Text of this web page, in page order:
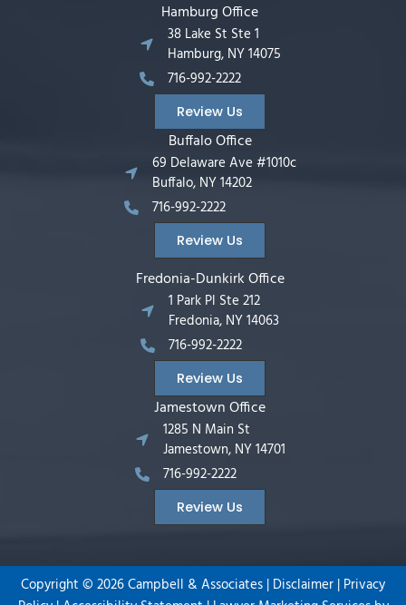
Hamburg Office
38 Lake St Ste 1
Hamburg, NY 14075
716-992-2222
Review Us
Buffalo Office
69 Delaware Ave #1010c
Buffalo, NY 14202
716-992-2222
Review Us
Fredonia-Dunkirk Office
1 Park Pl Ste 212
Fredonia, NY 14063
716-992-2222
Review Us
Jamestown Office
1285 N Main St
Jamestown, NY 14701
716-992-2222
Review Us
Copyright © 2026Campbell & Associates | Disclaimer | Privacy